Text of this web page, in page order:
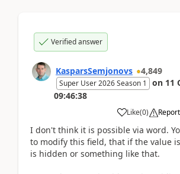
Verified answer
KasparsSemjonovs 4,849
Super User 2026 Season 1 on 11
09:46:38
Like(0) Report
I don't think it is possible via word.
to modify this field, that if the value
is hidden or something like that.